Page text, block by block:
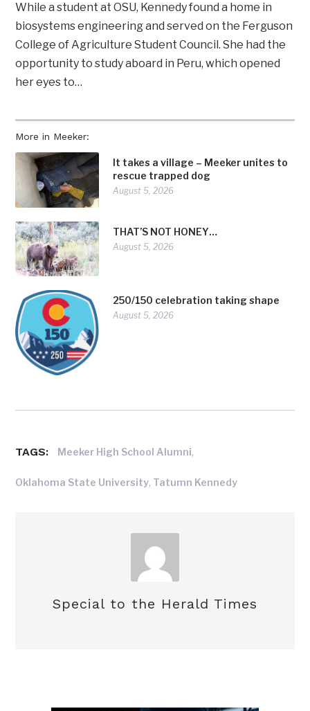
More in Meeker:
It takes a village – Meeker unites to
rescue trapped dog
August 5, 2026
THAT’S NOT HONEY…
August 5, 2026
250/150 celebration taking shape
August 5, 2026
While a student at OSU, Kennedy found a home in
biosystems engineering and served on the Ferguson
College of Agriculture Student Council. She had the
opportunity to study aboard in Peru, which opened
her eyes to…
TAGS: Meeker High School Alumni,
Oklahoma State University, Tatumn Kennedy
Special to the Herald Times